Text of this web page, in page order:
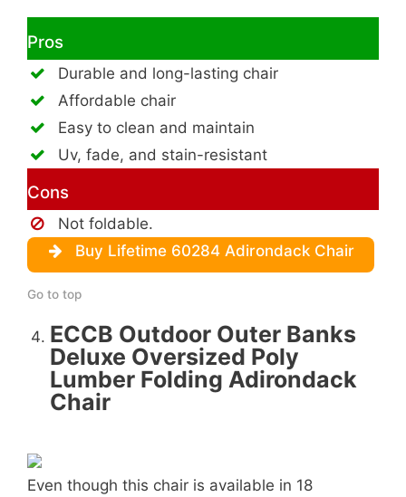
Pros
Durable and long-lasting chair
Affordable chair
Easy to clean and maintain
Uv, fade, and stain-resistant
Cons
Not foldable.
Buy Lifetime 60284 Adirondack Chair
Go to top
ECCB Outdoor Outer Banks
Deluxe Oversized Poly
Lumber Folding Adirondack
Chair
Even though this chair is available in 18